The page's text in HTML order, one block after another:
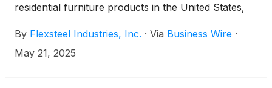
residential furniture products in the United States,
Calloway as an independent director of the
Company effective May 21, 2025.
By Flexsteel Industries, Inc. · Via Business Wire ·
May 21, 2025